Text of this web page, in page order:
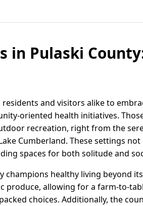
in Pulaski
residents and visitors alike to
oriented health initiatives.
recreation, right from the
Cumberland. These settings
spaces for both solitude and
champions healthy living beyond
produce, allowing for a farm-to-
choices. Additionally, the